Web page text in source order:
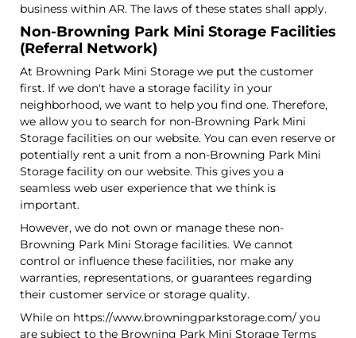
business within AR. The laws of these states shall apply.
Non-Browning Park Mini Storage Facilities
(Referral Network)
At Browning Park Mini Storage we put the customer
first. If we don't have a storage facility in your
neighborhood, we want to help you find one. Therefore,
we allow you to search for non-Browning Park Mini
Storage facilities on our website. You can even reserve or
potentially rent a unit from a non-Browning Park Mini
Storage facility on our website. This gives you a
seamless web user experience that we think is
important.
However, we do not own or manage these non-
Browning Park Mini Storage facilities. We cannot
control or influence these facilities, nor make any
warranties, representations, or guarantees regarding
their customer service or storage quality.
While on https://www.browningparkstorage.com/ you
are subject to the Browning Park Mini Storage Terms